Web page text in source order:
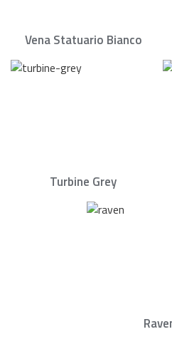
Vena Statuario Bianco
Turbine Grey